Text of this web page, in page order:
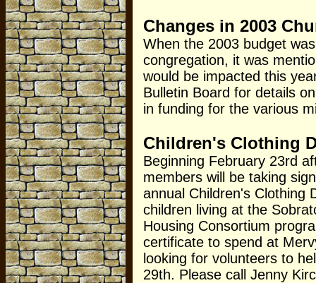
Changes in 2003
When the 2003 budget
congregation, it was
would be impacted this
Bulletin Board for details
in funding for the various
Children's Clothing
Beginning February 23rd
members will be taking
annual Children's Clothing
children living at the
Housing Consortium
certificate to spend at
looking for volunteers to
29th. Please call Jenny